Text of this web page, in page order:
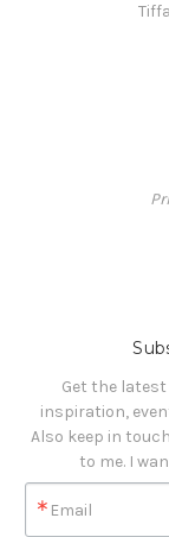
Get the
inspiration,
Also keep in
to me. I
Email